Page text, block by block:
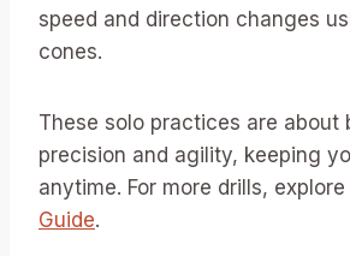
speed and direction changes
cones.
These solo practices are about
precision and agility, keeping
anytime. For more drills, explore
Guide.